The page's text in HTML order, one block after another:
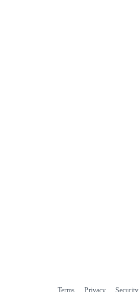
Terms Privacy Security